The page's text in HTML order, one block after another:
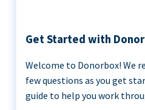
Get Started with
Welcome to Donorbox! We
few questions as you get
guide to help you work